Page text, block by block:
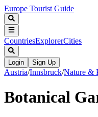
Europe Tourist Guide
CountriesExplorerCities
Login Sign Up
Austria/Innsbruck/Nature &
Botanical